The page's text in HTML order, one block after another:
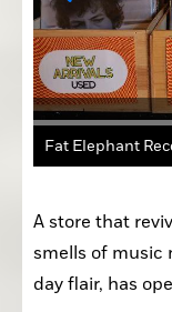
A store that
smells of music
day flair, has